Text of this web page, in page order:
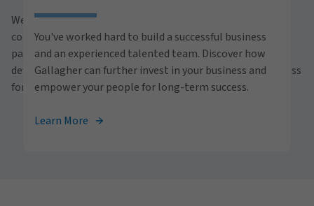
We believe in the power of growth for our clients,
communities and people. With a focus on business
partnerships, strategic investments and professional
development, we foster continued advancement and success
for all.
your full potential with Gallagher. Explore our
career opportunities across the globe.
View Careers
You've worked hard to build a successful business
and an experienced talented team. Discover how
Gallagher can further invest in your business and
empower your people for long-term success.
Learn More